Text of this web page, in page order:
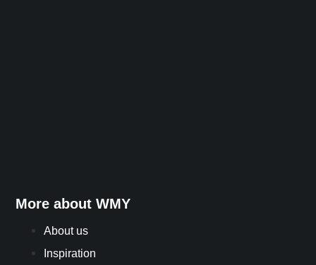
More about WMY
About us
Inspiration